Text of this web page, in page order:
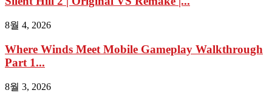
8월 4, 2026
Where Winds Meet Mobile Gameplay Walkthrough
Part 1...
8월 3, 2026